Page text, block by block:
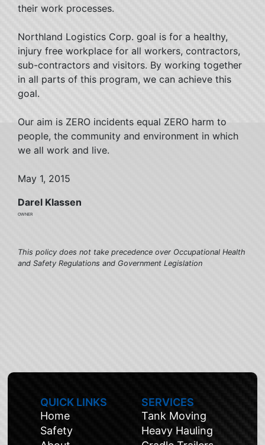
their work processes.
Northland Logistics Corp. goal is for a healthy,
injury free workplace for all workers, contractors,
sub-contractors and visitors. By working together
in all parts of this program, we can achieve this
goal.
Our aim is ZERO incidents equal ZERO harm to
people, the community and environment in which
we all work and live.
May 1, 2015
Darel Klassen
owner
This policy does not take precedence over Occupational Health
and Safety Regulations and Government Legislation
QUICK LINKS
Home
Safety
SERVICES
Tank Moving
Heavy Hauling